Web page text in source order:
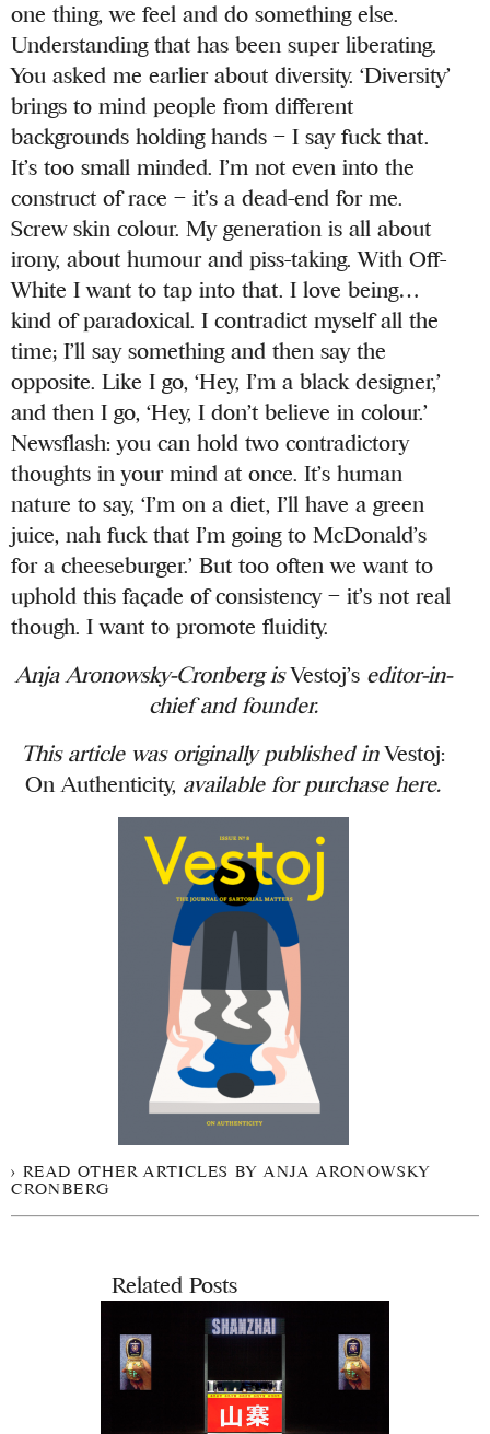
one thing, we feel and do something else.
Understanding that has been super liberating.
You asked me earlier about diversity. ‘Diversity’
brings to mind people from different
backgrounds holding hands – I say fuck that.
It’s too small minded. I’m not even into the
construct of race – it’s a dead-end for me.
Screw skin colour. My generation is all about
irony, about humour and piss-taking. With Off-
White I want to tap into that. I love being…
kind of paradoxical. I contradict myself all the
time; I’ll say something and then say the
opposite. Like I go, ‘Hey, I’m a black designer,’
and then I go, ‘Hey, I don’t believe in colour.’
Newsflash: you can hold two contradictory
thoughts in your mind at once. It’s human
nature to say, ‘I’m on a diet, I’ll have a green
juice, nah fuck that I’m going to McDonald’s
for a cheeseburger.’ But too often we want to
uphold this façade of consistency – it’s not real
though. I want to promote fluidity.
Anja Aronowsky-Cronberg isVestoj’seditor-in-
chief and founder.
This article was originally published inVestoj:
On Authenticity, available for purchase here.
READ OTHER ARTICLES BY ANJA ARONOWSKY
CRONBERG
Related Posts